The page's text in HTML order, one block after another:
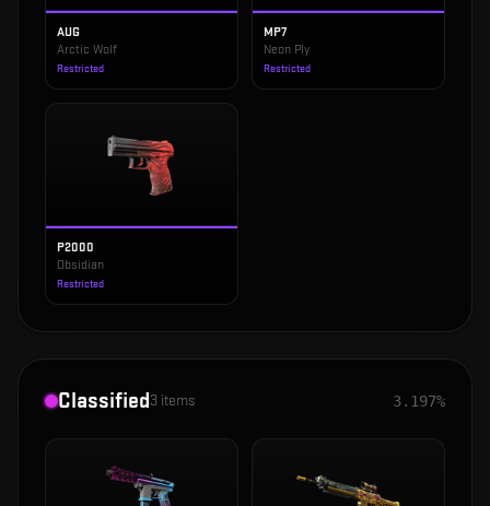
AUG
Arctic Wolf
Restricted
MP7
Neon Ply
Restricted
P2000
Obsidian
Restricted
Classified3 items 3.197%